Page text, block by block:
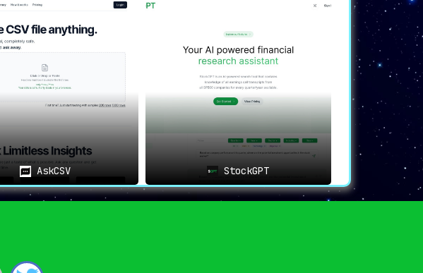
retrieve the answers you need through natural language
to product managers
, thus democratizing data access and
that genuinely matter
, thereby continually refining the
across the organization
AskCSV StockGPT